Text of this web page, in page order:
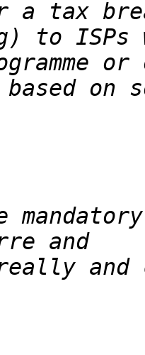
to
based